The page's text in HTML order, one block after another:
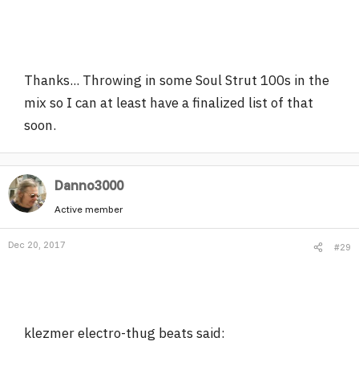
Thanks... Throwing in some Soul Strut 100s in the
mix so I can at least have a finalized list of that
soon.
Danno3000
Active member
Dec 20, 2017 #29
klezmer electro-thug beats said: